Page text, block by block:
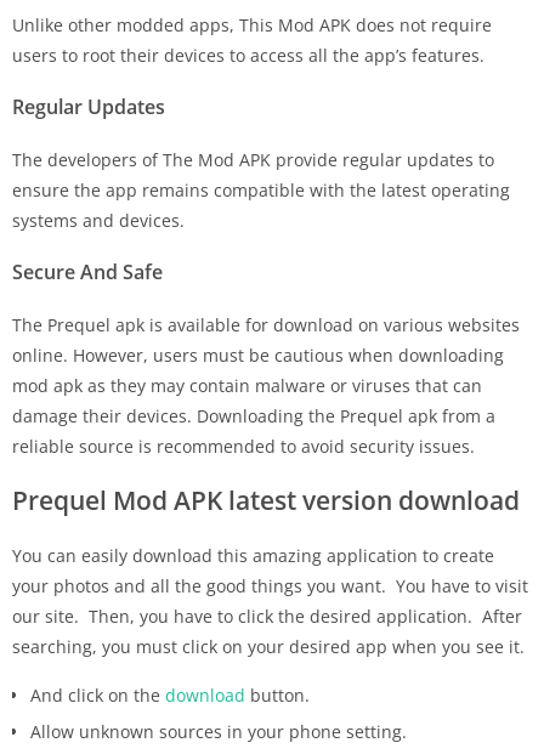
Unlike other modded apps, This Mod APK does not require
users to root their devices to access all the app’s features.
Regular Updates
The developers of The Mod APK provide regular updates to
ensure the app remains compatible with the latest operating
systems and devices.
Secure And Safe
The Prequel apk is available for download on various websites
online. However, users must be cautious when downloading
mod apk as they may contain malware or viruses that can
damage their devices. Downloading the Prequel apk from a
reliable source is recommended to avoid security issues.
Prequel Mod APK latest version download
You can easily download this amazing application to create
your photos and all the good things you want. You have to visit
our site. Then, you have to click the desired application. After
searching, you must click on your desired app when you see it.
And click on the download button.
Allow unknown sources in your phone setting.